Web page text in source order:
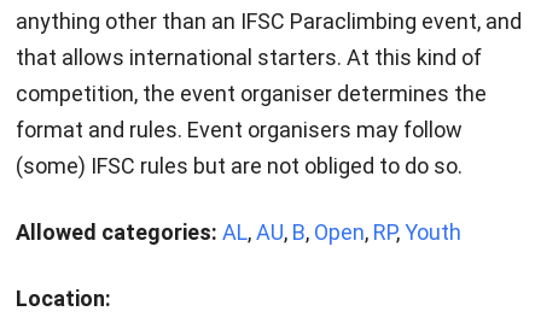
anything other than an IFSC Paraclimbing event, and
that allows international starters. At this kind of
competition, the event organiser determines the
format and rules. Event organisers may follow
(some) IFSC rules but are not obliged to do so.
Allowed categories: AL,AU, B, Open, RP,Youth
Location: